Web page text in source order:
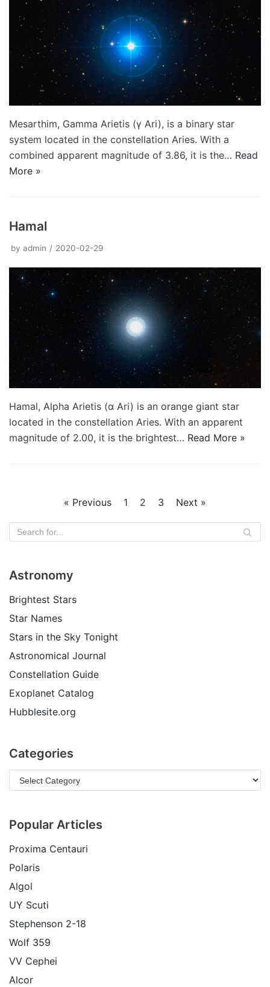
Mesarthim, Gamma Arietis (γ Ari), is a binary star
system located in the constellation Aries. With a
combined apparent magnitude of 3.86, it is the… Read
More »
Hamal
by admin 2020-02-29
Hamal, Alpha Arietis (α Ari) is an orange giant star
located in the constellation Aries. With an apparent
magnitude of 2.00, it is the brightest… Read More »
« Previous 1 2 3 Next »
Astronomy
Brightest Stars
Star Names
Stars in the Sky Tonight
Astronomical Journal
Constellation Guide
Exoplanet Catalog
Hubblesite.org
Categories
Popular Articles
Proxima Centauri
Polaris
Algol
UY Scuti
Stephenson 2-18
Wolf 359
VV Cephei
Alcor